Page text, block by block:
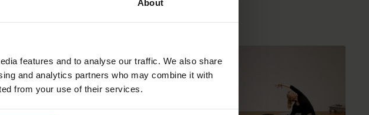
About
features and to analyse our traffic. We also share
and analytics partners who may combine it with
from your use of their services.